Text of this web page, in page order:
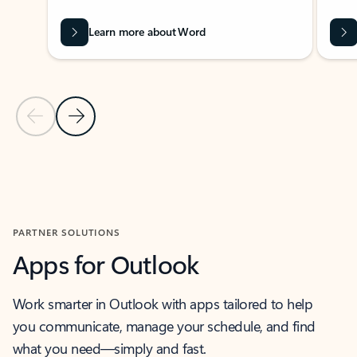
Previous Slide
Next Slide
Learn more about Word
PARTNER SOLUTIONS
Apps for Outlook
Work smarter in Outlook with apps tailored to help
you communicate, manage your schedule, and find
what you need—simply and fast.